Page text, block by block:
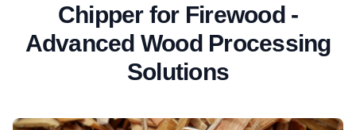
Chipper for Firewood -
Advanced Wood Processing
Solutions